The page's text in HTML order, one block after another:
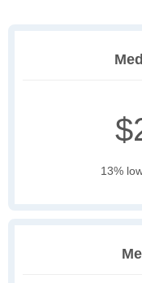
13%